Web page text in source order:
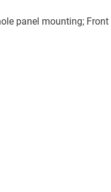
panel mounting; Front